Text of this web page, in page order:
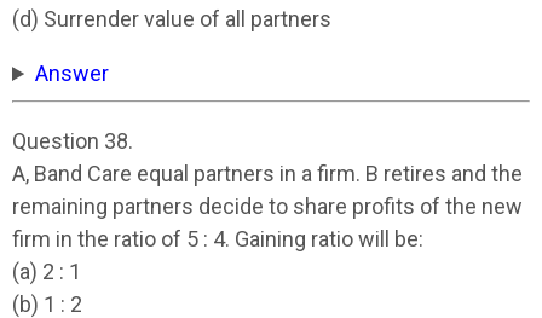
(d) Surrender value of all partners
Answer
Question 38.
A, Band Care equal partners in a firm. B retires and the
remaining partners decide to share profits of the new
firm in the ratio of 5 : 4. Gaining ratio will be:
(a) 2 : 1
(b) 1 : 2